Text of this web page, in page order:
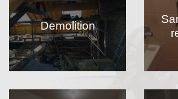
Demolition